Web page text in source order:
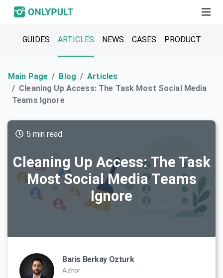
GUIDES ARTICLES NEWS CASES PRODUCT
Main Page Blog
Articles
Cleaning Up Access: The Task Most Social Media
Teams Ignore
Cleaning Up Access: The Task
Most Social Media Teams
Ignore
5 min read
Baris Berkay Ozturk
Author